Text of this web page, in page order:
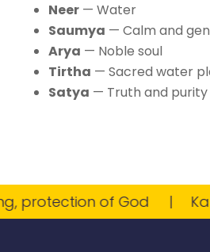
Neer— Water
Saumya — Calm and
Arya — Noble soul
Tirtha — Sacred water
Satya — Truth and purity
of God